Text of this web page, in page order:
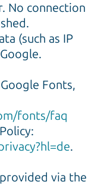
No connection
(such as IP
Fonts,
fonts/faq
.
via the